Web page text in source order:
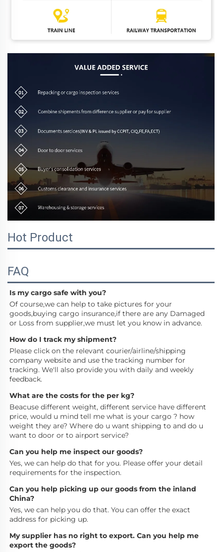
Hot Product
FAQ
Is my cargo safe with you?
Of course,we can help to take pictures for your
goods,buying cargo insurance,if there are any Damaged
or Loss from supplier,we must let you know in advance.
How do I track my shipment?
Please click on the relevant courier/airline/shipping
company website and use the tracking number for
tracking. We'll also provide you with daily and weekly
feedback.
What are the costs for the per kg?
Beacuse different weight, different service have different
price, would u mind tell me what is your cargo ? how
weight they are? Where do u want shipping to and do u
want to door or to airport service?
Can you help me inspect our goods?
Yes, we can help do that for you. Please offer your detail
requirements for the inspection.
Can you help picking up our goods from the inland
China?
Yes, we can help you do that. You can offer the exact
address for picking up.
My supplier has no right to export. Can you help me
export the goods?